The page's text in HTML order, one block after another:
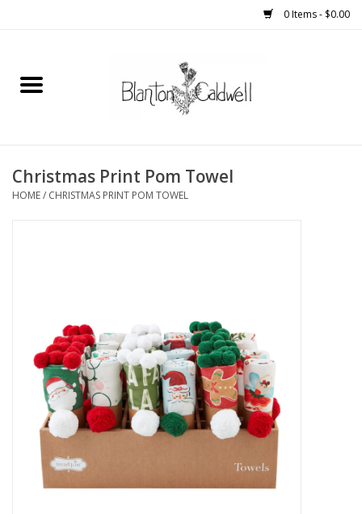
0 Items - $0.00
Home
Womens
Gifts & Home
Gift cards
Christmas Print Pom Towel
HOME/ CHRISTMAS PRINT POM TOWEL